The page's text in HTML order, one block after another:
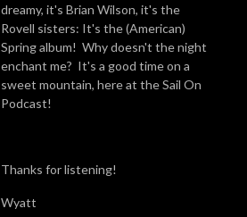
dreamy, it's Brian Wilson, it's the
Rovell sisters: It's the (American)
Spring album! Why doesn't the night
enchant me? It's a good time on a
sweet mountain, here at the Sail On
Podcast!
Thanks for listening!
Wyatt